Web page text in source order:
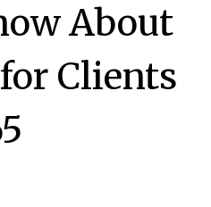
About
Clients